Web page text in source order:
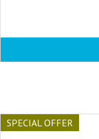
SPECIAL OFFER